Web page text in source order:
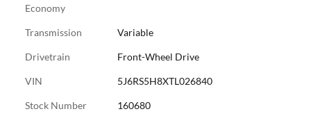
Economy
Transmission Variable
Drivetrain Front-Wheel Drive
VIN 5J6RS5H8XTL026840
Stock Number 160680